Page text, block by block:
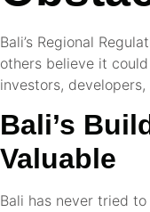
Bali’s Regional
others believe it
investors,
Bali’s
Valuable
Bali has never tried